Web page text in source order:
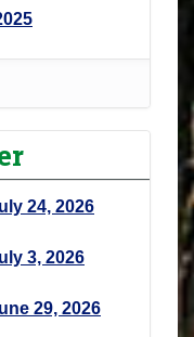
24, 2026
3, 2026
29, 2026